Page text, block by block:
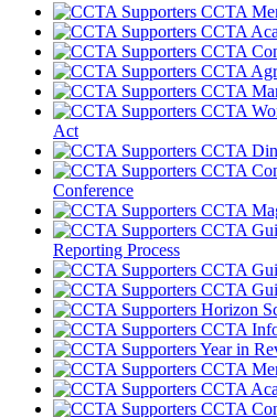
CCTA
CCTA
CCTA
CCTA
CCTA
CCTA
Act
CCTA
CCTA
Conference
CCTA
CCTA
Reporting Process
CCTA
CCTA
Horizon
CCTA
Year in
CCTA
CCTA
CCTA